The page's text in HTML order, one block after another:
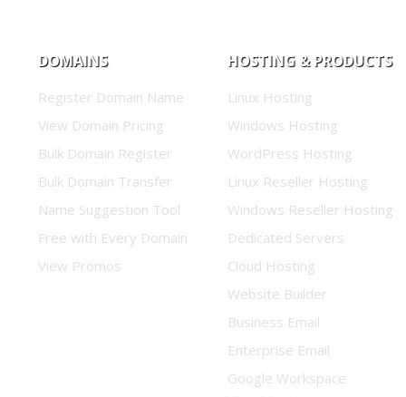
DOMAINS
Register Domain Name
View Domain Pricing
Bulk Domain Register
Bulk Domain Transfer
Name Suggestion Tool
Free with Every Domain
View Promos
HOSTING & PRODUCTS
Linux Hosting
Windows Hosting
WordPress Hosting
Linux Reseller Hosting
Windows Reseller Hosting
Dedicated Servers
Cloud Hosting
Website Builder
Business Email
Enterprise Email
Google Workspace